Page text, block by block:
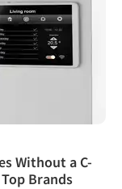
Without a C-
Brands